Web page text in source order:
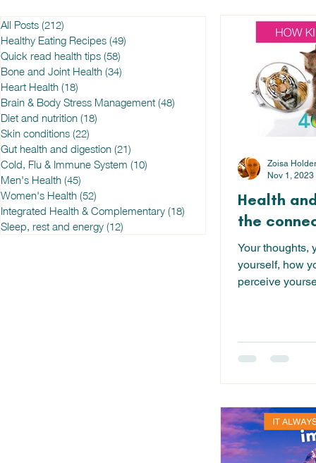
All Posts (212)
Healthy Eating Recipes (49)
Quick read health tips (58)
Bone and Joint Health (34)
Heart Health (18)
Brain & Body Stress Management (48)
Diet and nutrition (18)
Skin conditions (22)
Gut health and digestion (21)
Cold, Flu & Immune System (10)
Men's Health (45)
Women's Health (52)
Integrated Health & Complementary (18)
Sleep, rest and energy (12)
Health
the
Your thoughts,
yourself, how
perceive
Zoisa Holder
Nov 1, 2023